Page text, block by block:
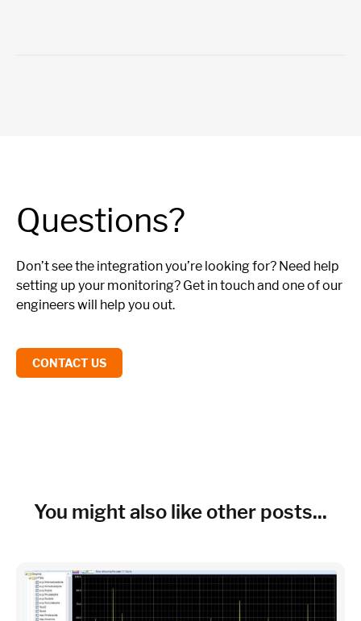
Questions?
Don’t see the integration you’re looking for? Need help
setting up your monitoring? Get in touch and one of our
engineers will help you out.
CONTACT US
You might also like other posts...